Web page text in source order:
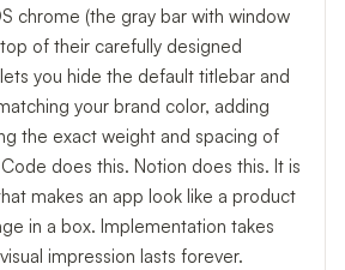
chrome (the gray bar with window
of their carefully designed
you hide the default titlebar and
your brand color, adding
the exact weight and spacing of
does this. Notion does this. It is
makes an app look like a product
in a box. Implementation takes
impression lasts forever.